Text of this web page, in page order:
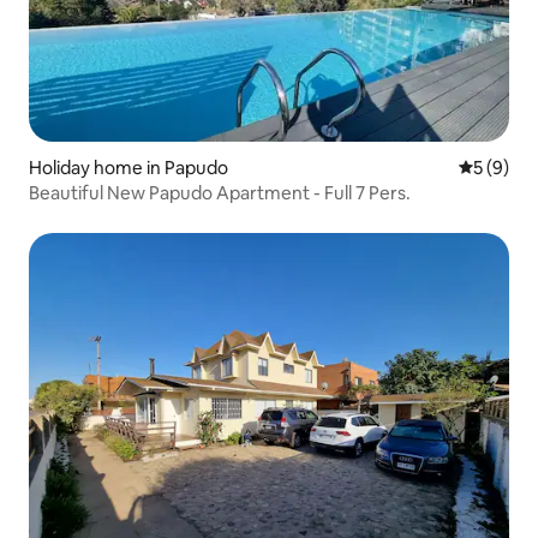
Holiday home in Papudo 5 out of
5 (9)
Beautiful New Papudo Apartment - Full 7 Pers.